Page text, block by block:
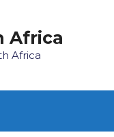
Africa
Africa